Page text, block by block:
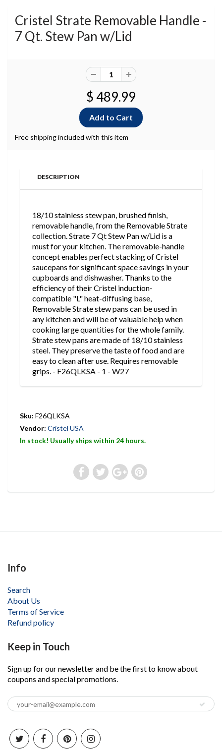
Cristel Strate Removable Handle -
7 Qt. Stew Pan w/Lid
$ 489.99
Free shipping included with this item
DESCRIPTION
18/10 stainless stew pan, brushed finish,
removable handle, from the Removable Strate
collection. Strate 7 Qt Stew Pan w/Lid is a
must for your kitchen. The removable-handle
concept enables perfect stacking of Cristel
saucepans for significant space savings in your
cupboards and dishwasher. Thanks to the
efficiency of their Cristel induction-
compatible "L" heat-diffusing base,
Removable Strate stew pans can be used in
any kitchen and will be of valuable help when
cooking large quantities for the whole family.
Strate stew pans are made of 18/10 stainless
steel. They preserve the taste of food and are
easy to clean after use. Requires removable
grips. - F26QLKSA - 1 - W27
Sku: F26QLKSA
Vendor: Cristel USA
In stock! Usually ships within 24 hours.
Info
Search
About Us
Terms of Service
Refund policy
Keep in Touch
Sign up for our newsletter and be the first to know about
coupons and special promotions.